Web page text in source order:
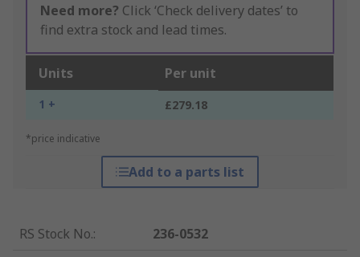
Need more? Click ‘Check delivery dates’ to
find extra stock and lead times.
Units Per unit
1 + £279.18
*price indicative
Add to a parts list
RS Stock No.:
236-0532